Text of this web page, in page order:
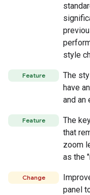
style
Feature
The
have
and an
Feature
The
that
zoom
as the
Change
panel